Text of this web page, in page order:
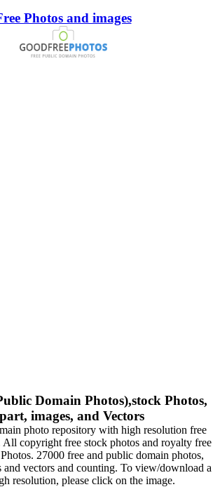
Photos and images
Domain Photos),stock Photos,
images, and Vectors
photo repository with high resolution free
All copyright free stock photos and royalty free
27000 free and public domain photos,
and vectors and counting. To view/download a
resolution, please click on the image.